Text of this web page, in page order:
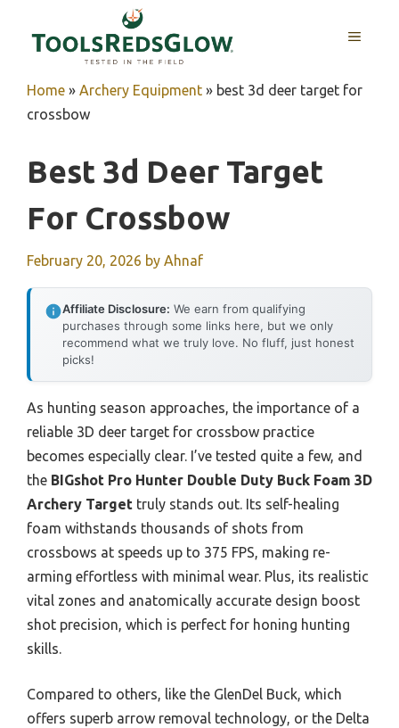
MENU
Home » Archery Equipment » best 3d deer target for
crossbow
Best 3d Deer Target
For Crossbow
February 20, 2026 by Ahnaf
Affiliate Disclosure: We earn from qualifying
purchases through some links here, but we only
recommend what we truly love. No fluff, just honest
picks!
As hunting season approaches, the importance of a
reliable 3D deer target for crossbow practice
becomes especially clear. I’ve tested quite a few, and
the BIGshot Pro Hunter Double Duty Buck Foam 3D
Archery Target truly stands out. Its self-healing
foam withstands thousands of shots from
crossbows at speeds up to 375 FPS, making re-
arming effortless with minimal wear. Plus, its realistic
vital zones and anatomically accurate design boost
shot precision, which is perfect for honing hunting
skills.
Compared to others, like the GlenDel Buck, which
offers superb arrow removal technology, or the Delta